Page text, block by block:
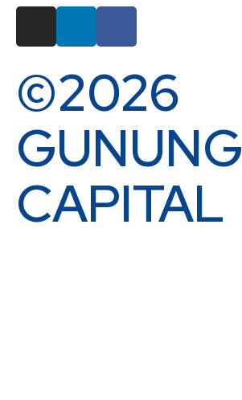
©2026
GUNUNG
CAPITAL